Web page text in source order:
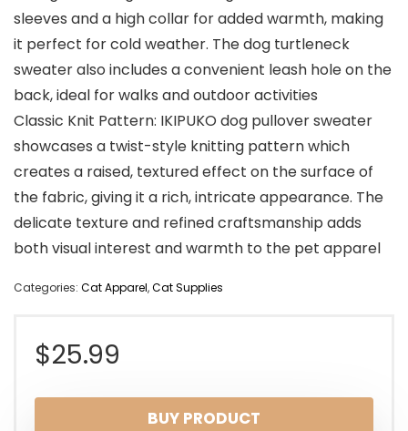
sleeves and a high collar for added warmth, making
it perfect for cold weather. The dog turtleneck
sweater also includes a convenient leash hole on the
back, ideal for walks and outdoor activities
Classic Knit Pattern: IKIPUKO dog pullover sweater
showcases a twist-style knitting pattern which
creates a raised, textured effect on the surface of
the fabric, giving it a rich, intricate appearance. The
delicate texture and refined craftsmanship adds
both visual interest and warmth to the pet apparel
Categories: Cat Apparel,Cat Supplies
$25.99
BUY PRODUCT